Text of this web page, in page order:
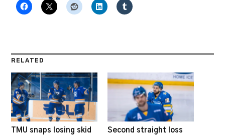
RELATED
TMU snaps losing skid
Second straight loss